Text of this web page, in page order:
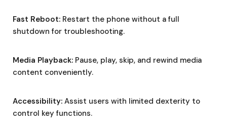
Fast Reboot: Restart the phone without a full
shutdown for troubleshooting.
Media Playback: Pause, play, skip, and rewind media
content conveniently.
Accessibility: Assist users with limited dexterity to
control key functions.